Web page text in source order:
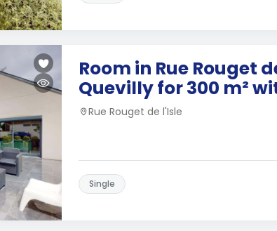
Room in Rue Rouget
Quevilly for 300 m²
Rue Rouget de l'Isle
Single